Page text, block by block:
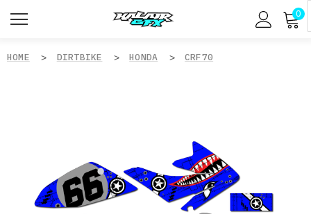
0
HOME DIRTBIKE HONDA CRF70